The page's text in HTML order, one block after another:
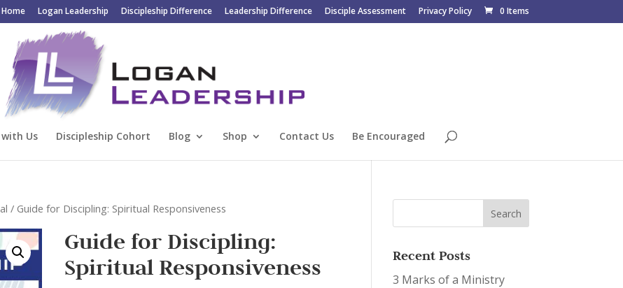
Home Logan Leadership Discipleship Difference Leadership Difference Disciple Assessment Privacy Policy 0 Items
Us Discipleship Cohort Blog Shop Contact Us Be Encouraged
/ Guide for Discipling: Spiritual Responsiveness
Guide for Discipling:
Spiritual Responsiveness
Recent Posts
3 Marks of a Ministry